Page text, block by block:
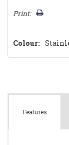
Print:
Colour:
Features